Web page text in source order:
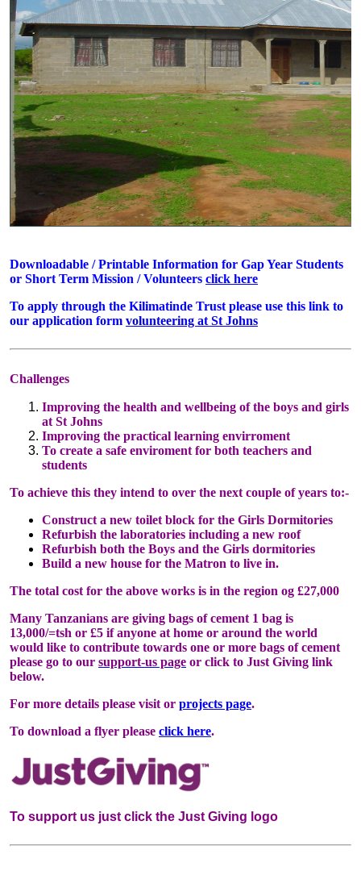
Downloadable / Printable Information for Gap Year Students
or Short Term Mission / Volunteers click here
To apply through the Kilimatinde Trust please use this link to
our application form volunteering at St Johns
Challenges
Improving the health and wellbeing of the boys and girls
at St Johns
Improving the practical learning envirroment
To create a safe enviroment for both teachers and
students
To achieve this they intend to over the next couple of years to:-
Construct a new toilet block for the Girls Dormitories
Refurbish the laboratories including a new roof
Refurbish both the Boys and the Girls dormitories
Build a new house for the Matron to live in.
The total cost for the above works is in the region og £27,000
Many Tanzanians are giving bags of cement 1 bag is
13,000/=tsh or £5 if anyone at home or around the world
would like to contribute towards one or more bags of cement
please go to our support-us page or click to Just Giving link
below.
For more details please visit or projects page.
To download a flyer please click here.
To support us just click the Just Giving logo